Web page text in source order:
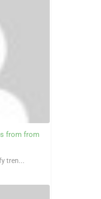
from from
tren...